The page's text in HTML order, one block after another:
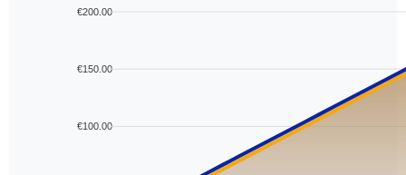
€200.00
€150.00
€100.00